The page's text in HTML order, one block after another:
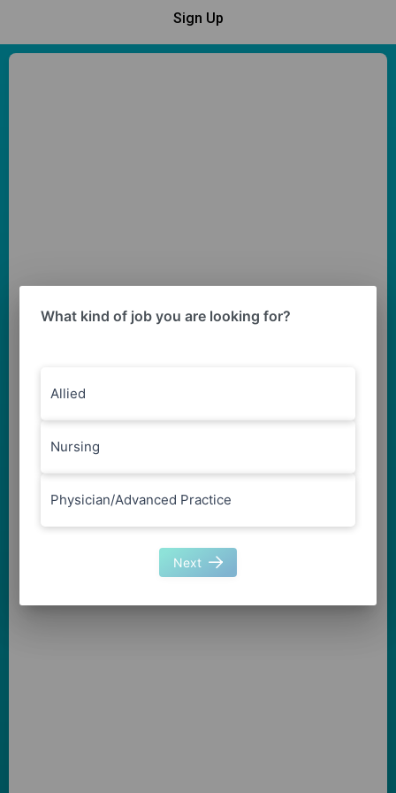
Sign Up
What kind of job you are looking for?
Allied
Nursing
Physician/Advanced Practice
Next